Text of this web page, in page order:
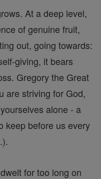
At a deep level,
of genuine fruit,
out, going towards:
giving, it bears
Gregory the Great
are striving for God,
alone - a
keep before us every
for too long on